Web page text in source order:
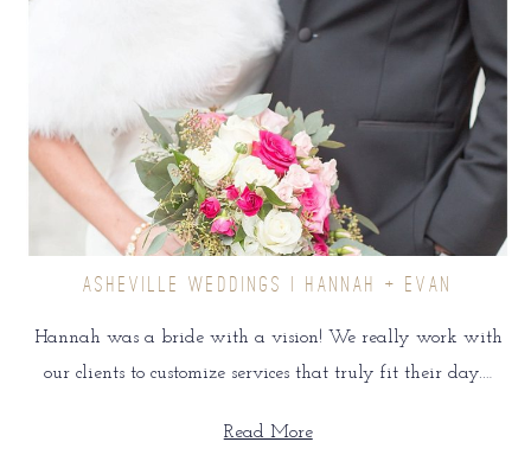
ASHEVILLE WEDDINGS | HANNAH + EVAN
Hannah was a bride with a vision! We really work with
our clients to customize services that truly fit their day.…
Read More